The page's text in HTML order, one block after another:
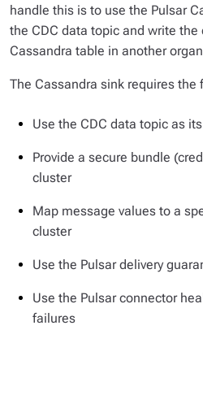
handle this is to use the Pulsar
the CDC data topic and write
Cassandra table in another
The Cassandra sink requires the
Use the CDC data topic as
Provide a secure bundle
cluster
Map message values to a
cluster
Use the Pulsar delivery
Use the Pulsar connector
failures